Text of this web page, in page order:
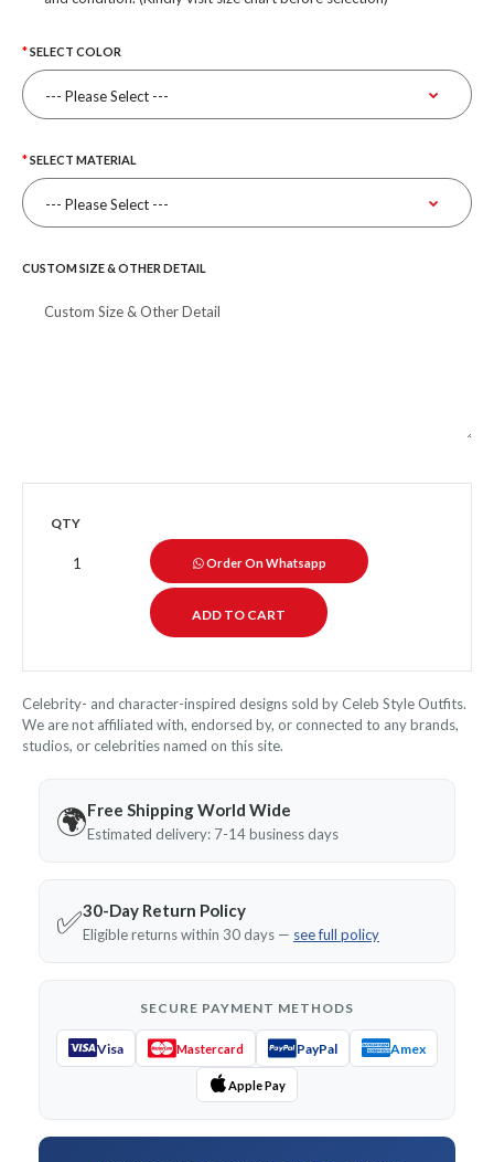
SELECT COLOR
SELECT MATERIAL
CUSTOM SIZE & OTHER DETAIL
QTY
Order On Whatsapp
Celebrity- and character-inspired designs sold by Celeb Style Outfits.
We are not affiliated with, endorsed by, or connected to any brands,
studios, or celebrities named on this site.
🌍Free Shipping World Wide
Estimated delivery: 7-14 business days
✅30-Day Return Policy
Eligible returns within 30 days — see full policy
SECURE PAYMENT METHODS
Visa Mastercard PayPal Amex
Apple Pay